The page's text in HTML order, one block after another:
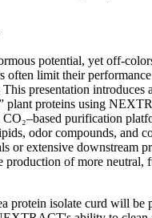
potential, yet off-
often limit their
presentation introduces
plant proteins using
CO₂–based purification
odor compounds, and
or extensive downstream
production of more neutral,
protein isolate curd will be